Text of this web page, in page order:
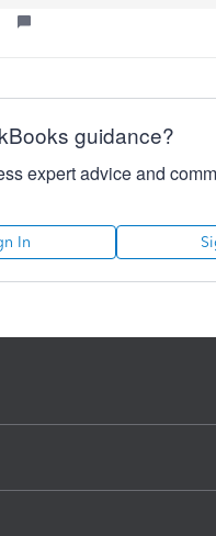
guidance?
expert advice and
In